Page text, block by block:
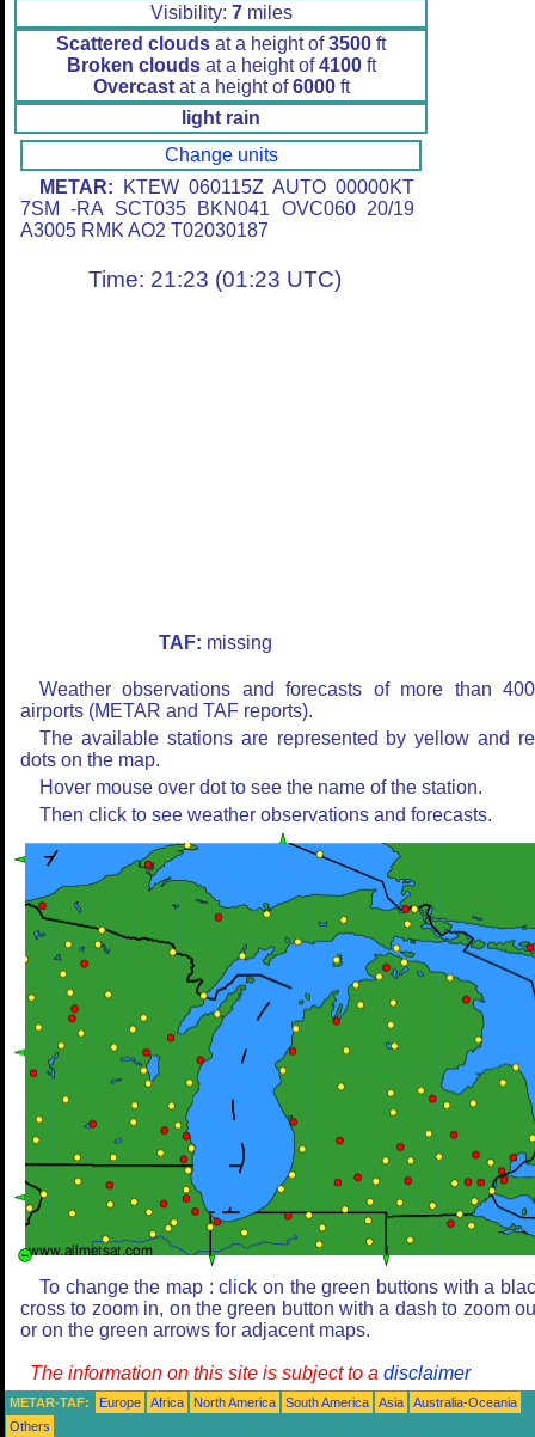
Visibility: 7miles
Scattered clouds at a height of3500 ft
Broken cloudsat a height of4100ft
Overcastat a height of6000ft
light rain
Change units
METAR: KTEW 060115Z AUTO 00000KT
7SM -RA SCT035 BKN041 OVC060 20/19
A3005 RMK AO2 T02030187
Time: 21:23 (01:23 UTC)
TAF: missing
Weather observations and forecasts of more than
airports (METAR and TAF reports).
The available stations are represented by yellow and
dots on the map.
Hover mouse over dot to see the name of the station.
Then click to see weather observations and forecasts.
To change the map : click on the green buttons with a
cross to zoom in, on the green button with a dash to zoom
or on the green arrows for adjacent maps.
The information on this site is subject to a disclaimer
METAR-TAF: Europe Africa North America South America Asia
Australia-Oceania
Others